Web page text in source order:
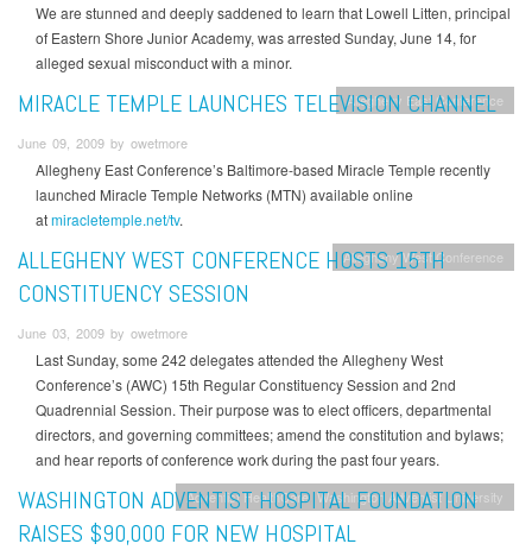
We are stunned and deeply saddened to learn that Lowell Litten, principal
of Eastern Shore Junior Academy, was arrested Sunday, June 14, for
alleged sexual misconduct with a minor.
Allegheny East Conference
MIRACLE TEMPLE LAUNCHES TELEVISION CHANNEL
June 09, 2009 by owetmore
Allegheny East Conference’s Baltimore-based Miracle Temple recently
launched Miracle Temple Networks (MTN) available online
atmiracletemple.net/tv.
Allegheny West Conference
ALLEGHENY WEST CONFERENCE HOSTS 15TH
CONSTITUENCY SESSION
June 03, 2009 by owetmore
Last Sunday, some 242 delegates attended the Allegheny West
Conference’s (AWC) 15th Regular Constituency Session and 2nd
Quadrennial Session. Their purpose was to elect officers, departmental
directors, and governing committees; amend the constitution and bylaws;
and hear reports of conference work during the past four years.
Adventist HealthCare Washington Adventist University
WASHINGTON ADVENTIST HOSPITAL FOUNDATION
RAISES $90,000 FOR NEW HOSPITAL